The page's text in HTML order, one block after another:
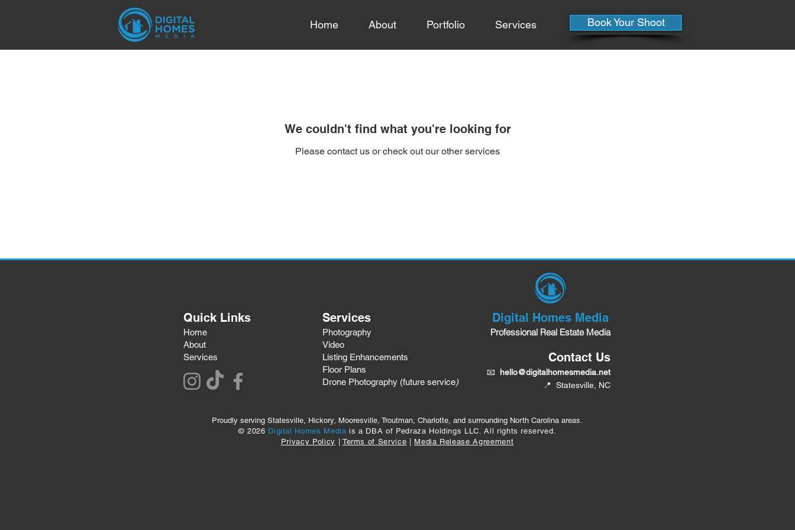
Home About Portfolio Services Book Your Shoot
We couldn't find what you're looking for
Please contact us or check out our other services
Quick Links
Home
About
Services
Services
Photography
Video
Listing Enhancements
Floor Plans
Drone Photography (future service)
Digital Homes Media
Professional Real Estate Media
Contact Us
📧 hello@digitalhomesmedia.net
📍 Statesville, NC
Proudly serving Statesville, Hickory, Mooresville, Troutman, Charlotte, and surrounding North Carolina areas.
© 2026 Digital Homes Media is a DBA of Pedraza Holdings LLC. All rights reserved.
Privacy Policy
Terms of Service Media Release Agreement